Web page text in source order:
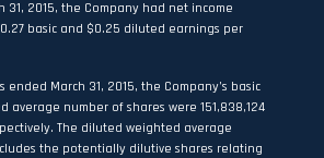
31, 2015, the Company had net income
basic and $0.25 diluted earnings per
March 31, 2015, the Company’s basic
average number of shares were 151,838,124
The diluted weighted average
the potentially dilutive shares relating